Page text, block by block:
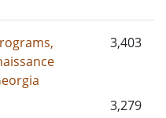
3,403
3,279